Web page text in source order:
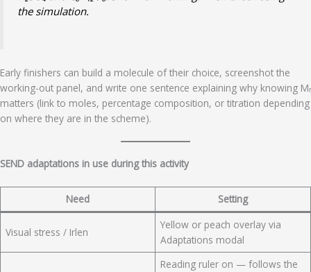
the simulation.
Early finishers can build a molecule of their choice, screenshot the
working-out panel, and write one sentence explaining why knowing Mᵣ
matters (link to moles, percentage composition, or titration depending
on where they are in the scheme).
SEND adaptations in use during this activity
Need Setting
Visual stress / Irlen
Yellow or peach overlay via
Adaptations modal
Reading ruler on — follows the